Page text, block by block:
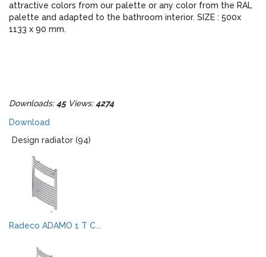
attractive colors from our palette or any color from the RAL
palette and adapted to the bathroom interior. SIZE : 500x
1133 x 90 mm.
Downloads:45Views:4274
Download
Design radiator (94)
Radeco ADAMO 1 T C...